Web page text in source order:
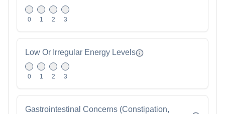
0 1 2 3
Low Or Irregular Energy Levels
0 1 2 3
Gastrointestinal Concerns (Constipation,